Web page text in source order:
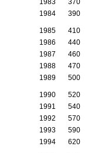
1983
370
1984
390
1985
410
1986
440
1987
460
1988
470
1989
500
1990
520
1991
540
1992
570
1993
590
1994
620